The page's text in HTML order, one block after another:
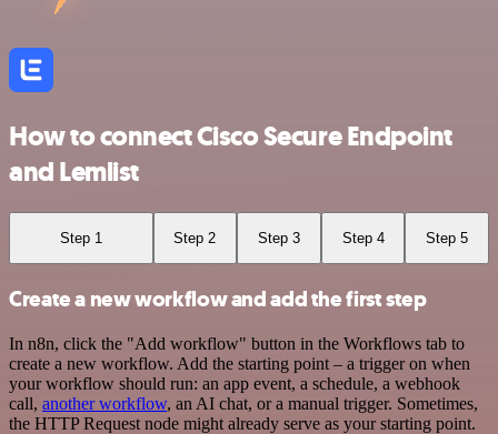
How to connect Cisco Secure Endpoint
and Lemlist
Step 1 Step 2 Step 3 Step 4 Step 5
Create a new workflow and add the first step
In n8n, click the "Add workflow" button in the Workflows tab to
create a new workflow. Add the starting point – a trigger on when
your workflow should run: an app event, a schedule, a webhook
call, another workflow, an AI chat, or a manual trigger. Sometimes,
the HTTP Request node might already serve as your starting point.